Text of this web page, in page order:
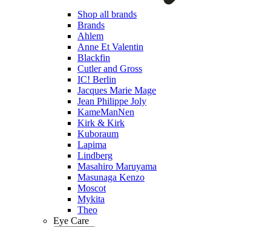
Shop all brands
Brands
Ahlem
Anne Et Valentin
Blackfin
Cutler and Gross
IC! Berlin
Jacques Marie Mage
Jean Philippe Joly
KameManNen
Kirk & Kirk
Kuboraum
Lapima
Lindberg
Masahiro Maruyama
Masunaga Kenzo
Moscot
Mykita
Theo
Eye Care